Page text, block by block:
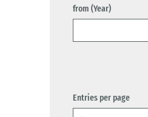
from (Year)
Entries per page